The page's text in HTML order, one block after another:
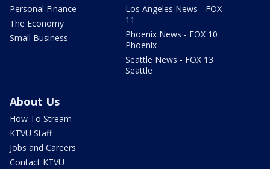
Personal Finance
The Economy
Small Business
Los Angeles News - FOX
11
Phoenix News - FOX 10
Phoenix
Seattle News - FOX 13
Seattle
About Us
How To Stream
KTVU Staff
Jobs and Careers
Contact KTVU